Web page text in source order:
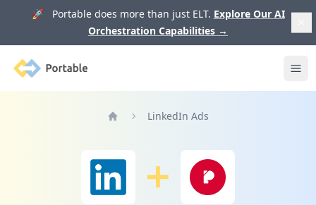
🚀 Portable does more than just ELT. Explore Our AI
Orchestration Capabilities →
Portable
LinkedIn Ads